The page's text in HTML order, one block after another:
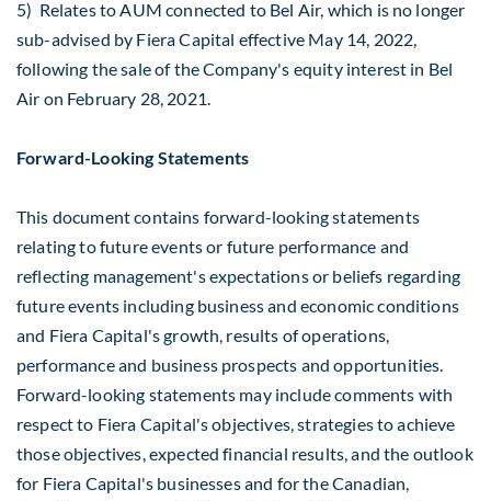
5) Relates to AUM connected to Bel Air, which is no longer
sub-advised by Fiera Capital effective May 14, 2022,
following the sale of the Company's equity interest in Bel
Air on February 28, 2021.
Forward-Looking Statements
This document contains forward-looking statements
relating to future events or future performance and
reflecting management's expectations or beliefs regarding
future events including business and economic conditions
and Fiera Capital's growth, results of operations,
performance and business prospects and opportunities.
Forward-looking statements may include comments with
respect to Fiera Capital's objectives, strategies to achieve
those objectives, expected financial results, and the outlook
for Fiera Capital's businesses and for the Canadian,